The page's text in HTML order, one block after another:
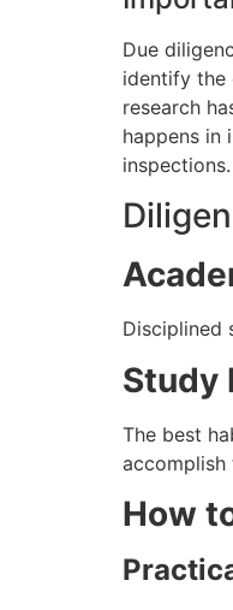
Due
identify the
research
happens in
inspections.
Disciplined
Study
The best
accomplish
How